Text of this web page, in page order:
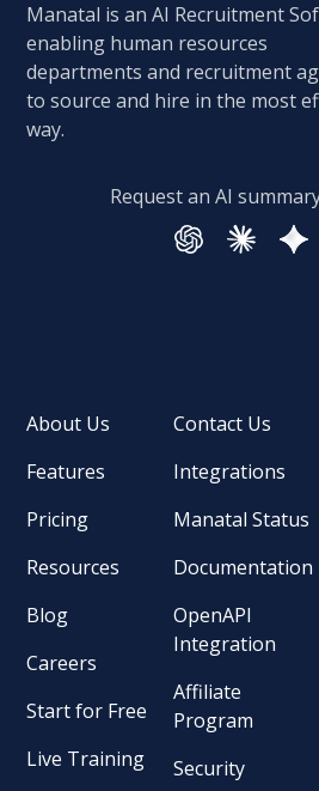
Manatal is an AI Recruitment
enabling human resources
departments and recruitment
to source and hire in the most
way.
Request an AI
About Us
Features
Pricing
Resources
Blog
Careers
Start for Free
Live Training
Contact Us
Integrations
Manatal Status
Documentation
OpenAPI
Integration
Affiliate
Program
Security